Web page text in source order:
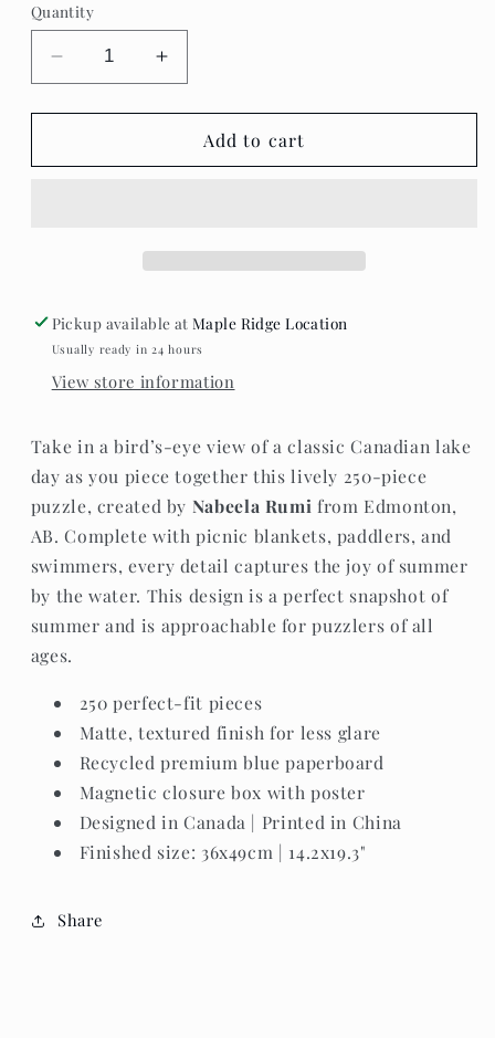
Quantity
Decrease
quantity
for
Puzzles
Increase
quantity
for
Villager
Puzzles
Add to cart
Pickup available atMaple Ridge Location
Usually ready in 24 hours
View store information
Take in a bird’s-eye view of a classic Canadian lake
day as you piece together this lively 250-piece
puzzle, created by Nabeela Rumi from Edmonton,
AB. Complete with picnic blankets, paddlers, and
swimmers, every detail captures the joy of summer
by the water. This design is a perfect snapshot of
summer and is approachable for puzzlers of all
ages.
250 perfect-fit pieces
Matte, textured finish for less glare
Recycled premium blue paperboard
Magnetic closure box with poster
Designed in Canada | Printed in China
Finished size: 36x49cm | 14.2x19.3"
Share